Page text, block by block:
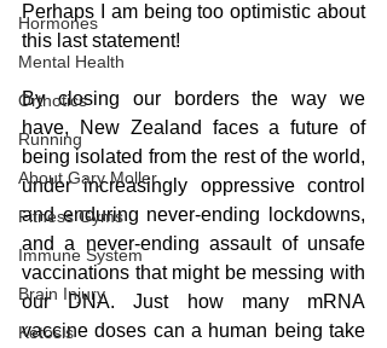
Hormones
Mental Health
Orthotics
Running
About Gary Moller
Fitness Gyms
Immune System
Brain Injury
Ketosis
Perhaps I am being too optimistic about
this last statement!
By closing our borders the way we
have, New Zealand faces a future of
being isolated from the rest of the world,
under increasingly oppressive control
and enduring never-ending lockdowns,
and a never-ending assault of unsafe
vaccinations that might be messing with
our DNA. Just how many mRNA
vaccine doses can a human being take